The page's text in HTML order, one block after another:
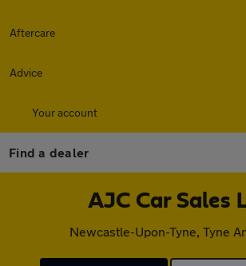
Aftercare
Advice
Your account
Find a dealer
AJC Car Sales
Newcastle-Upon-Tyne, Tyne